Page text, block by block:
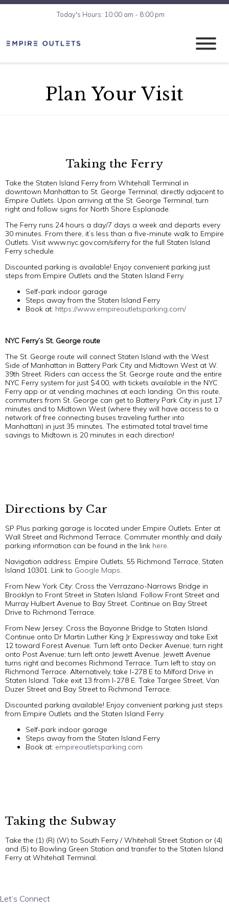
Today's Hours: 10:00 am - 8:00 pm
Plan Your Visit
Taking the Ferry
Take the Staten Island Ferry from Whitehall Terminal in
downtown Manhattan to St. George Terminal, directly adjacent to
Empire Outlets. Upon arriving at the St. George Terminal, turn
right and follow signs for North Shore Esplanade.
The Ferry runs 24 hours a day/7 days a week and departs every
30 minutes. From there, it’s less than a five-minute walk to Empire
Outlets. Visit www.nyc.gov.com/siferry for the full Staten Island
Ferry schedule.
Discounted parking is available! Enjoy convenient parking just
steps from Empire Outlets and the Staten Island Ferry.
Self-park indoor garage
Steps away from the Staten Island Ferry
Book at: https://www.empireoutletsparking.com/
NYC Ferry’s St. George route
The St. George route will connect Staten Island with the West
Side of Manhattan in Battery Park City and Midtown West at W.
39th Street. Riders can access the St. George route and the entire
NYC Ferry system for just $4.00, with tickets available in the NYC
Ferry app or at vending machines at each landing. On this route,
commuters from St. George can get to Battery Park City in just 17
minutes and to Midtown West (where they will have access to a
network of free connecting buses traveling further into
Manhattan) in just 35 minutes. The estimated total travel time
savings to Midtown is 20 minutes in each direction!
Directions by Car
SP Plus parking garage is located under Empire Outlets. Enter at
Wall Street and Richmond Terrace. Commuter monthly and daily
parking information can be found in the link here.
Navigation address: Empire Outlets, 55 Richmond Terrace, Staten
Island 10301. Link to Google Maps.
From New York City: Cross the Verrazano-Narrows Bridge in
Brooklyn to Front Street in Staten Island. Follow Front Street and
Murray Hulbert Avenue to Bay Street. Continue on Bay Street
Drive to Richmond Terrace.
From New Jersey: Cross the Bayonne Bridge to Staten Island.
Continue onto Dr Martin Luther King Jr Expressway and take Exit
12 toward Forest Avenue. Turn left onto Decker Avenue; turn right
onto Post Avenue; turn left onto Jewett Avenue. Jewett Avenue
turns right and becomes Richmond Terrace. Turn left to stay on
Richmond Terrace. Alternatively, take I-278 E to Milford Drive in
Staten Island. Take exit 13 from I-278 E. Take Targee Street, Van
Duzer Street and Bay Street to Richmond Terrace.
Discounted parking available! Enjoy convenient parking just steps
from Empire Outlets and the Staten Island Ferry.
Self-park indoor garage
Steps away from the Staten Island Ferry
Book at: empireoutletsparking.com
Taking the Subway
Take the (1) (R) (W) to South Ferry / Whitehall Street Station or (4)
and (5) to Bowling Green Station and transfer to the Staten Island
Ferry at Whitehall Terminal.
Let’s Connect